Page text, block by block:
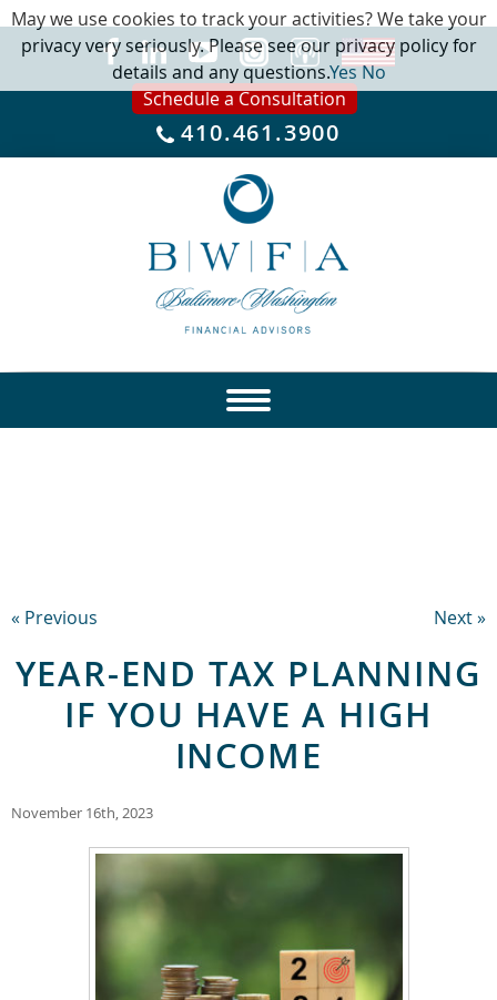
Schedule a Consultation
410.461.3900
« Previous Next »
YEAR-END TAX PLANNING
IF YOU HAVE A HIGH
INCOME
November 16th, 2023
May we use cookies to track your activities? We take your
privacy very seriously. Please see our privacy policy for
details and any questions.YesNo